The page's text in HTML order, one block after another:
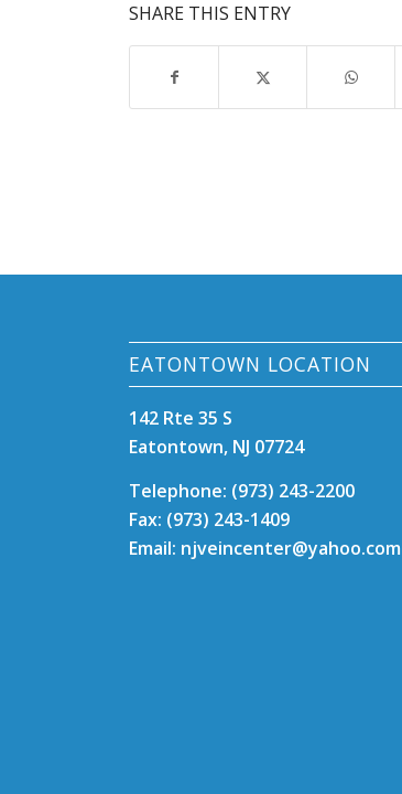
SHARE THIS ENTRY
EATONTOWN LOCATION
142 Rte 35 S
Eatontown, NJ 07724
Telephone: (973) 243-2200
Fax: (973) 243-1409
Email: njveincenter@yahoo.com